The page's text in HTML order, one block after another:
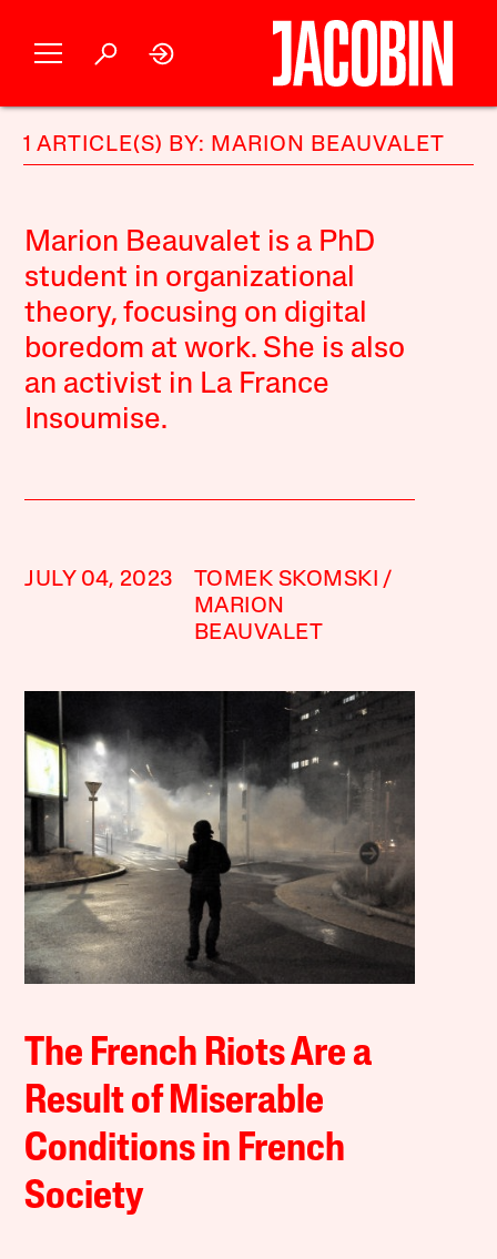
1 ARTICLE(S) BY: MARION BEAUVALET
Marion Beauvalet is a PhD
student in organizational
theory, focusing on digital
boredom at work. She is also
an activist in La France
Insoumise.
JULY 04, 2023
TOMEK SKOMSKI
MARION
BEAUVALET
The French Riots Are a
Result of Miserable
Conditions in French
Society